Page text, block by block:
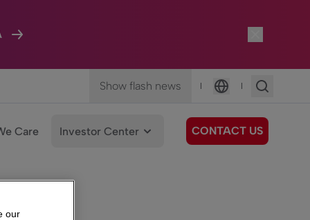
Show flash news |
Language
|
Care Investor Center CONTACT US
our